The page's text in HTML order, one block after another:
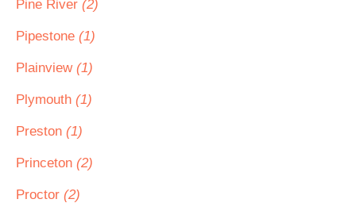
Pine River (2)
Pipestone (1)
Plainview (1)
Plymouth (1)
Preston (1)
Princeton (2)
Proctor (2)